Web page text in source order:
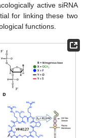
active siRNA
for linking these two
functions.